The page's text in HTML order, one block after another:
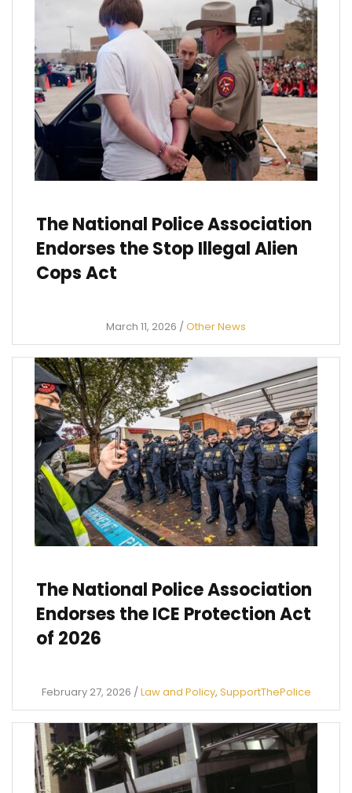
The National Police Association
Endorses the Stop Illegal Alien
Cops Act
March 11, 2026 /Other News
The National Police Association
Endorses the ICE Protection Act
of 2026
February 27, 2026 /Law and Policy, SupportThePolice